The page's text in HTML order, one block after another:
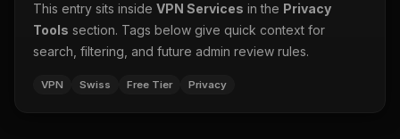
This entry sits inside VPN Services in the Privacy
Tools section. Tags below give quick context for
search, filtering, and future admin review rules.
VPN Swiss Free Tier Privacy